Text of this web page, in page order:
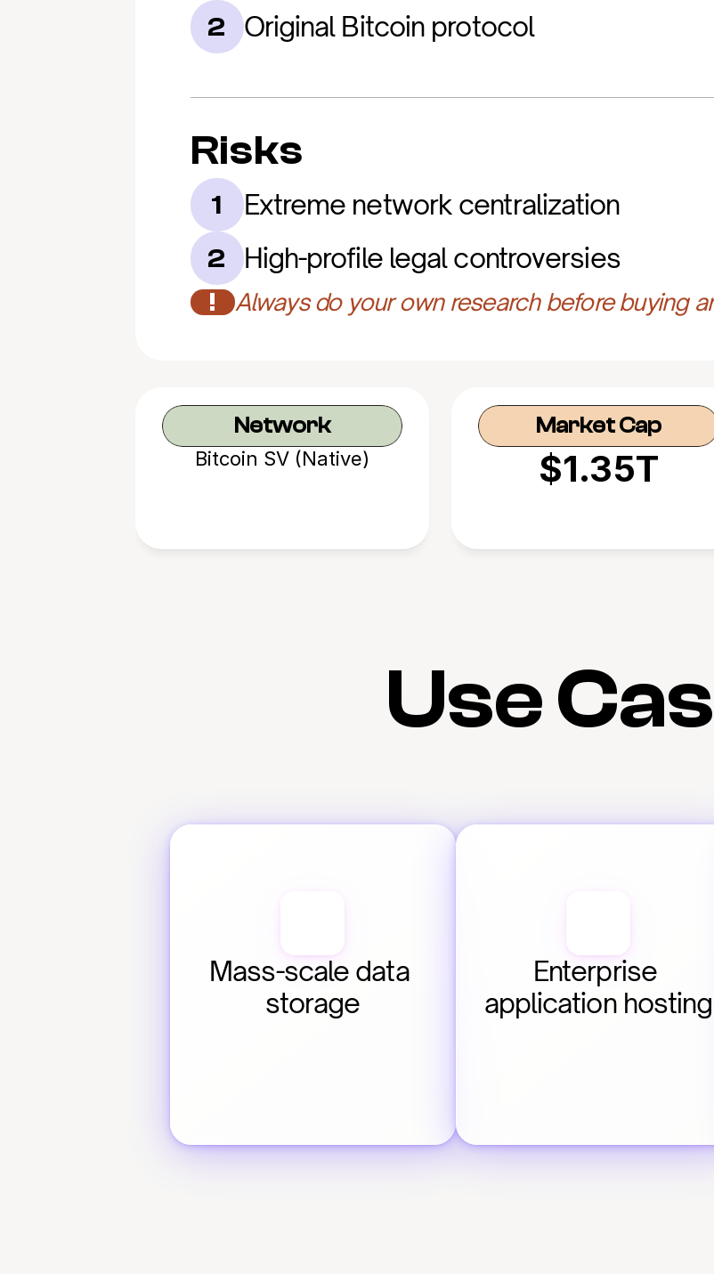
2 Original Bitcoin protocol
Risks
1 Extreme network centralization
2 High-profile legal controversies
! Always do your own research before buying
Network
Bitcoin SV (Native)
Market Cap
$1.35T
Use
Mass-scale data
storage
Enterprise
application hosting